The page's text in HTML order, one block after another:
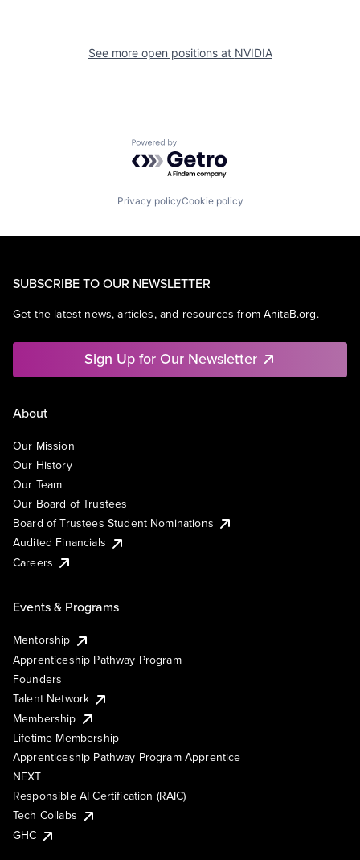
See more open positions at NVIDIA
Powered by Getro.com
Privacy policyCookie policy
SUBSCRIBE TO OUR NEWSLETTER
Get the latest news, articles, and resources from AnitaB.org.
Sign Up for Our Newsletter
About
Our Mission
Our History
Our Team
Our Board of Trustees
Board of Trustees Student Nominations
Audited Financials
Careers
Events & Programs
Mentorship
Apprenticeship Pathway Program
Founders
Talent Network
Membership
Lifetime Membership
Apprenticeship Pathway Program Apprentice
NEXT
Responsible AI Certification (RAIC)
Tech Collabs
GHC